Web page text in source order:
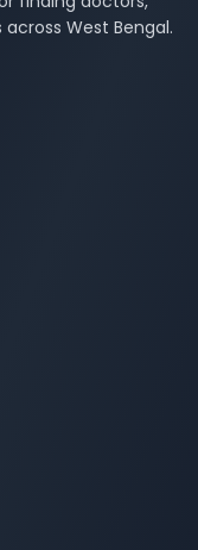
West Bengal.